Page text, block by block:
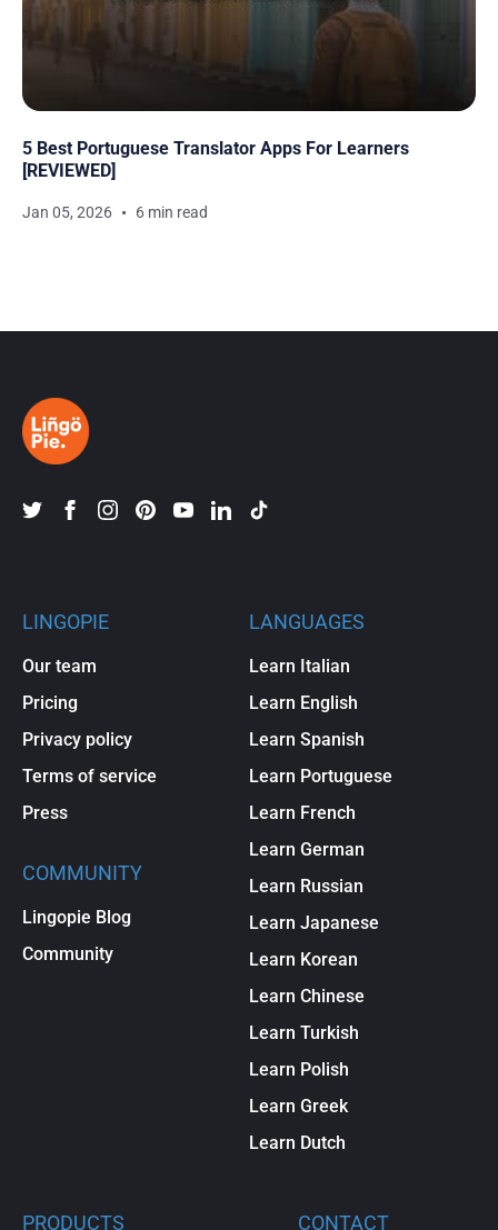
5 Best Portuguese Translator Apps For Learners
[REVIEWED]
Jan 05, 2026 6 min read
LINGOPIE
Our team
Pricing
Privacy policy
Terms of service
Press
COMMUNITY
Lingopie Blog
Community
LANGUAGES
Learn Italian
Learn English
Learn Spanish
Learn Portuguese
Learn French
Learn German
Learn Russian
Learn Japanese
Learn Korean
Learn Chinese
Learn Turkish
Learn Polish
Learn Greek
Learn Dutch
PRODUCTS CONTACT